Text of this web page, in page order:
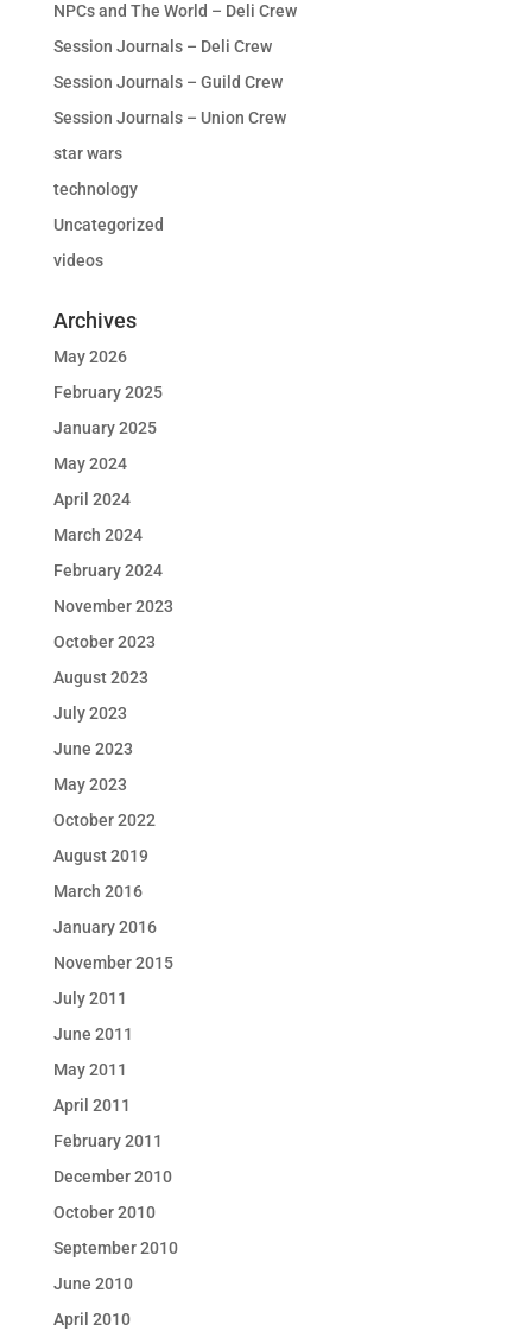
NPCs and The World – Deli Crew
Session Journals – Deli Crew
Session Journals – Guild Crew
Session Journals – Union Crew
star wars
technology
Uncategorized
videos
Archives
May 2026
February 2025
January 2025
May 2024
April 2024
March 2024
February 2024
November 2023
October 2023
August 2023
July 2023
June 2023
May 2023
October 2022
August 2019
March 2016
January 2016
November 2015
July 2011
June 2011
May 2011
April 2011
February 2011
December 2010
October 2010
September 2010
June 2010
April 2010